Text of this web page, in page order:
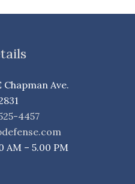
Chapman Ave.
4457
AM – 5.00 PM